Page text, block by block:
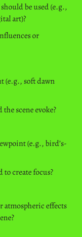
be used (e.g.,
art)?
or
(e.g., soft dawn
scene evoke?
(e.g., bird’s-
to create focus?
atmospheric effects